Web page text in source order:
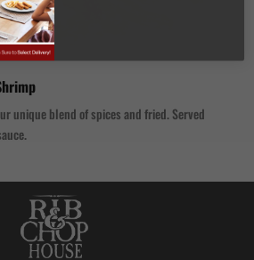
unique blend of spices and fried. Served